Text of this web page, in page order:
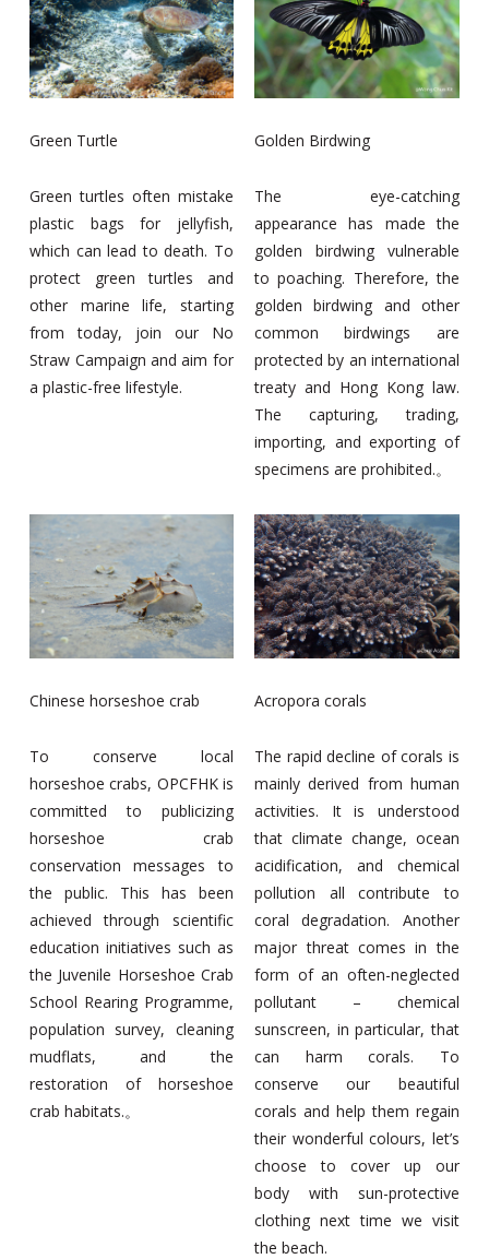
Green Turtle
Green turtles often mistake
plastic bags for jellyfish,
which can lead to death. To
protect green turtles and
other marine life, starting
from today, join our No
Straw Campaign and aim for
a plastic-free lifestyle.
Golden Birdwing
The eye-catching
appearance has made the
golden birdwing vulnerable
to poaching. Therefore, the
golden birdwing and other
common birdwings are
protected by an international
treaty and Hong Kong law.
The capturing, trading,
importing, and exporting of
specimens are prohibited.。
Chinese horseshoe crab
To conserve local
horseshoe crabs, OPCFHK is
committed to publicizing
horseshoe crab
conservation messages to
the public. This has been
achieved through scientific
education initiatives such as
the Juvenile Horseshoe Crab
School Rearing Programme,
population survey, cleaning
mudflats, and the
restoration of horseshoe
crab habitats.。
Acropora corals
The rapid decline of corals is
mainly derived from human
activities. It is understood
that climate change, ocean
acidification, and chemical
pollution all contribute to
coral degradation. Another
major threat comes in the
form of an often-neglected
pollutant – chemical
sunscreen, in particular, that
can harm corals. To
conserve our beautiful
corals and help them regain
their wonderful colours, let’s
choose to cover up our
body with sun-protective
clothing next time we visit
the beach.